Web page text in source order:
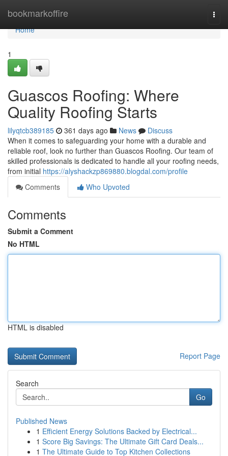
bookmarkoffire
Home
Home
1
Guascos Roofing: Where
Quality Roofing Starts
lilyqtcb389185 361 days ago News
Discuss
When it comes to safeguarding your home with a durable and
reliable roof, look no further than Guascos Roofing. Our team of
skilled professionals is dedicated to handle all your roofing needs,
from initial https://alyshackzp869880.blogdal.com/profile
Comments
Who Upvoted
Comments
Submit a Comment
No HTML
HTML is disabled
Report Page
Search
Go
Published News
1 Efficient Energy Solutions Backed by Electrical...
1 Score Big Savings: The Ultimate Gift Card Deals...
1 The Ultimate Guide to Top Kitchen Collections